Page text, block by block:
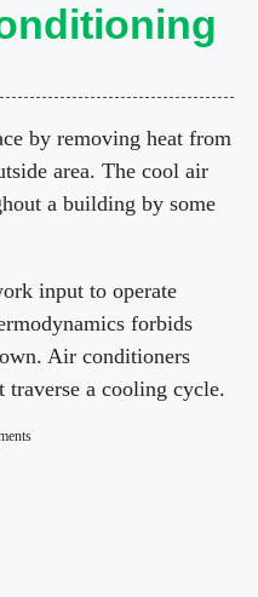
by removing heat from
area. The cool air
a building by some
input to operate
forbids
Air conditioners
a cooling cycle.